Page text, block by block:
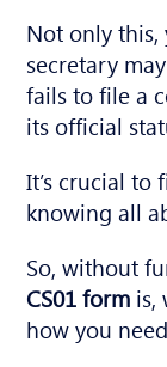
Not only
secretary
fails to file a
its official
It’s crucial to
knowing all
So, without
CS01 form is,
how you